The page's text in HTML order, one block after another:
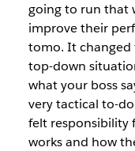
going to run that
improve their
tomo. It changed
top-down
what your boss
very tactical to-
felt responsibility
works and how